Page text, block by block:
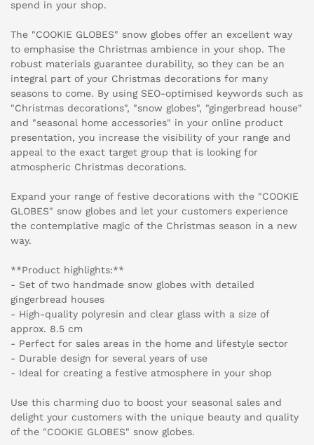
spend in your shop.
The "COOKIE GLOBES" snow globes offer an excellent way
to emphasise the Christmas ambience in your shop. The
robust materials guarantee durability, so they can be an
integral part of your Christmas decorations for many
seasons to come. By using SEO-optimised keywords such as
"Christmas decorations", "snow globes", "gingerbread house"
and "seasonal home accessories" in your online product
presentation, you increase the visibility of your range and
appeal to the exact target group that is looking for
atmospheric Christmas decorations.
Expand your range of festive decorations with the "COOKIE
GLOBES" snow globes and let your customers experience
the contemplative magic of the Christmas season in a new
way.
**Product highlights:**
- Set of two handmade snow globes with detailed
gingerbread houses
- High-quality polyresin and clear glass with a size of
approx. 8.5 cm
- Perfect for sales areas in the home and lifestyle sector
- Durable design for several years of use
- Ideal for creating a festive atmosphere in your shop
Use this charming duo to boost your seasonal sales and
delight your customers with the unique beauty and quality
of the "COOKIE GLOBES" snow globes.